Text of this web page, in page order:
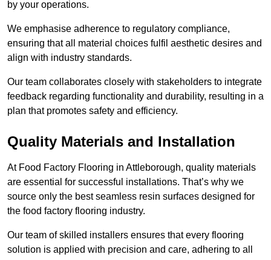
by your operations.
We emphasise adherence to regulatory compliance,
ensuring that all material choices fulfil aesthetic desires and
align with industry standards.
Our team collaborates closely with stakeholders to integrate
feedback regarding functionality and durability, resulting in a
plan that promotes safety and efficiency.
Quality Materials and Installation
At Food Factory Flooring in Attleborough, quality materials
are essential for successful installations. That’s why we
source only the best seamless resin surfaces designed for
the food factory flooring industry.
Our team of skilled installers ensures that every flooring
solution is applied with precision and care, adhering to all